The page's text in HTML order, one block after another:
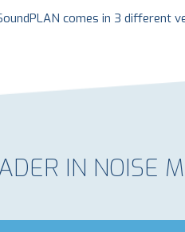
comes in 3 different
IN NOISE